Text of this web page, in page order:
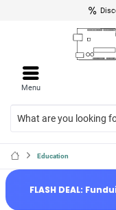
Up to 10%
Menu
Education
FLASH DEAL: